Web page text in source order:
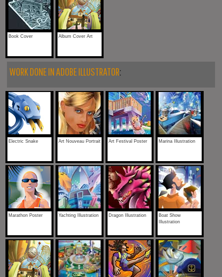
Book Cover Album Cover Art
WORK DONE IN ADOBE ILLUSTRATOR:
Electric Snake Art Nouveau Portrait Art Festival Poster Marina Illustration
Marathon Poster Yachting Illustration Dragon Illustration
Boat Show
Illustration